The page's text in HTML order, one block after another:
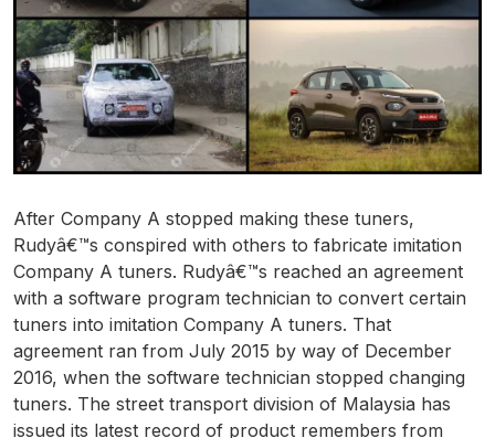
After Company A stopped making these tuners,
Rudyâ€™s conspired with others to fabricate imitation
Company A tuners. Rudyâ€™s reached an agreement
with a software program technician to convert certain
tuners into imitation Company A tuners. That
agreement ran from July 2015 by way of December
2016, when the software technician stopped changing
tuners. The street transport division of Malaysia has
issued its latest record of product remembers from